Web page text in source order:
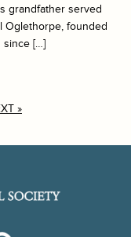
grandfather served
Oglethorpe, founded
since […]
»